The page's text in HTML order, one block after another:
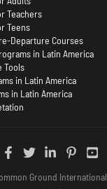
Teachers
Teens
Departure Courses
in Latin America
Tools
in Latin America
in Latin America
Ground International